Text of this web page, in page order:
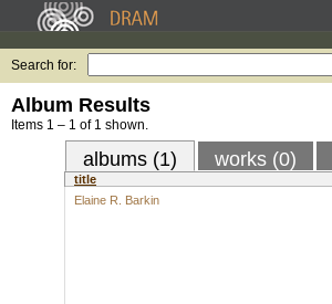
Search for:
Album Results
Items 1 – 1 of 1 shown.
albums (1) works (0)
title
Elaine R. Barkin